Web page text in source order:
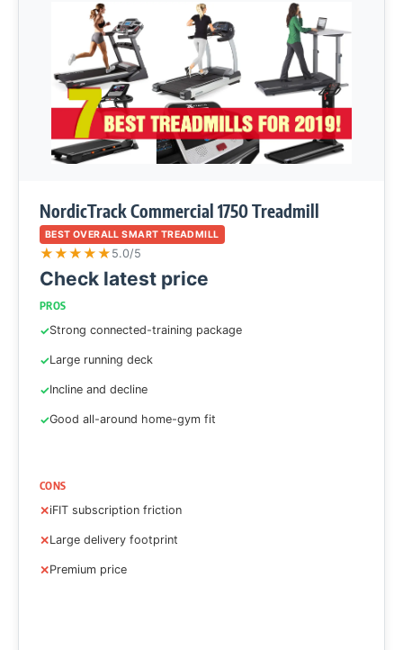
NordicTrack Commercial 1750 Treadmill
BEST OVERALL SMART TREADMILL
★★★★★ 5.0/5
Check latest price
PROS
Strong connected-training package
Large running deck
Incline and decline
Good all-around home-gym fit
CONS
iFIT subscription friction
Large delivery footprint
Premium price